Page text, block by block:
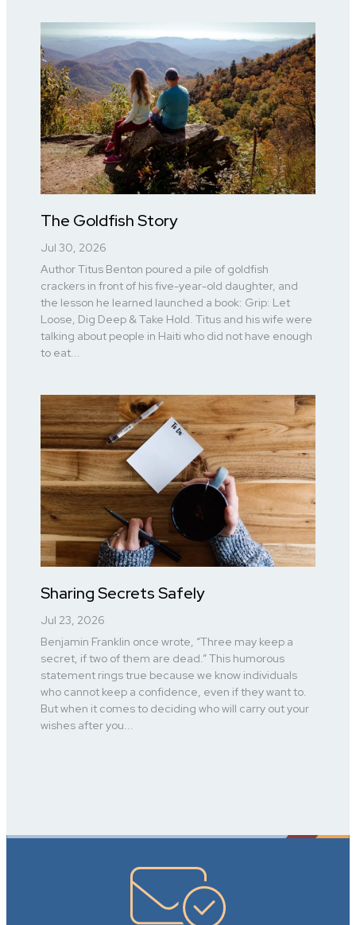
The Goldfish Story
Jul 30, 2026
Author Titus Benton poured a pile of goldfish
crackers in front of his five-year-old daughter, and
the lesson he learned launched a book: Grip: Let
Loose, Dig Deep & Take Hold. Titus and his wife were
talking about people in Haiti who did not have enough
to eat...
Sharing Secrets Safely
Jul 23, 2026
Benjamin Franklin once wrote, “Three may keep a
secret, if two of them are dead.” This humorous
statement rings true because we know individuals
who cannot keep a confidence, even if they want to.
But when it comes to deciding who will carry out your
wishes after you...